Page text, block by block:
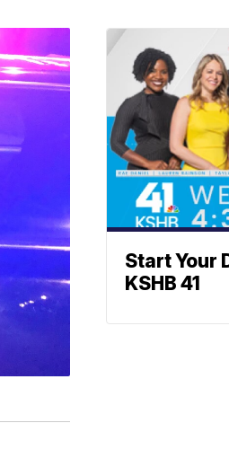
Start Your
KSHB 41